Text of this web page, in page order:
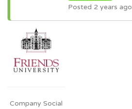
Posted 2 years ago
Company Social